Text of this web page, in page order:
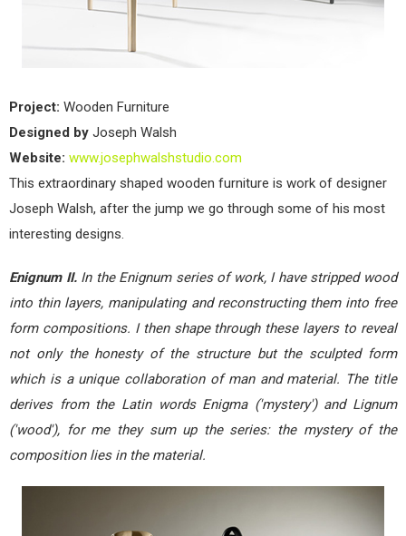
Project: Wooden Furniture
Designed by Joseph Walsh
Website: www.josephwalshstudio.com
This extraordinary shaped wooden furniture is work of designer
Joseph Walsh, after the jump we go through some of his most
interesting designs.
Enignum II.In the Enignum series of work, I have stripped wood
into thin layers, manipulating and reconstructing them into free
form compositions. I then shape through these layers to reveal
not only the honesty of the structure but the sculpted form
which is a unique collaboration of man and material. The title
derives from the Latin words Enigma ('mystery') and Lignum
('wood'), for me they sum up the series: the mystery of the
composition lies in the material.